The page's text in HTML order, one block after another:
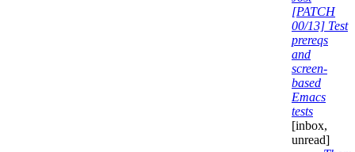
[PATCH
00/13] Test
prereqs
and
screen-
based
Emacs
tests
[inbox,
unread]